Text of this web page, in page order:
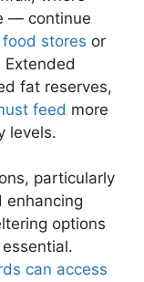
— continue
food stores or
Extended
fat reserves,
feed more
levels.
particularly
enhancing
options
can access